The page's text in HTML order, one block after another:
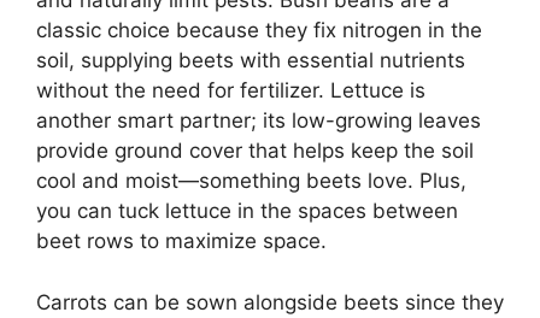
classic choice because they fix nitrogen in the
soil, supplying beets with essential nutrients
without the need for fertilizer. Lettuce is
another smart partner; its low-growing leaves
provide ground cover that helps keep the soil
cool and moist—something beets love. Plus,
you can tuck lettuce in the spaces between
beet rows to maximize space.
Carrots can be sown alongside beets since they